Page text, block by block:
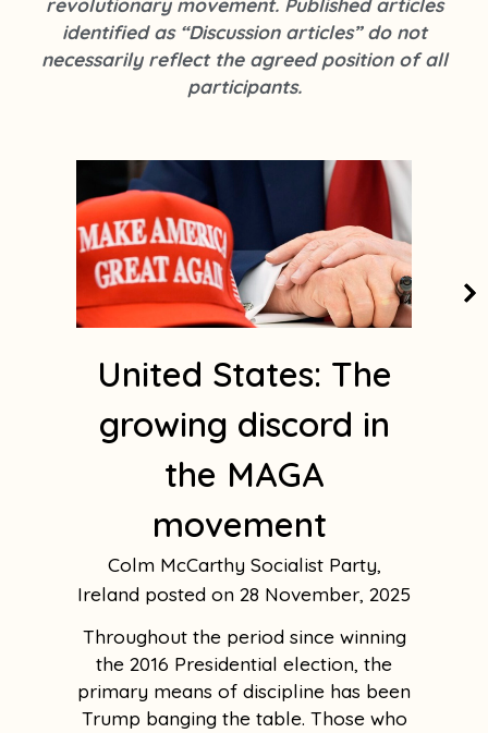
k
s
t
a
a
revolutionary movement. Published articles
identified as “Discussion articles” do not
necessarily reflect the agreed position of all
participants.
United States: The
growing discord in
the MAGA
movement
Colm McCarthy Socialist Party,
Ireland
28 November, 2025
Throughout the period since winning
the 2016 Presidential election, the
primary means of discipline has been
Trump banging the table. Those who
PagePage Page